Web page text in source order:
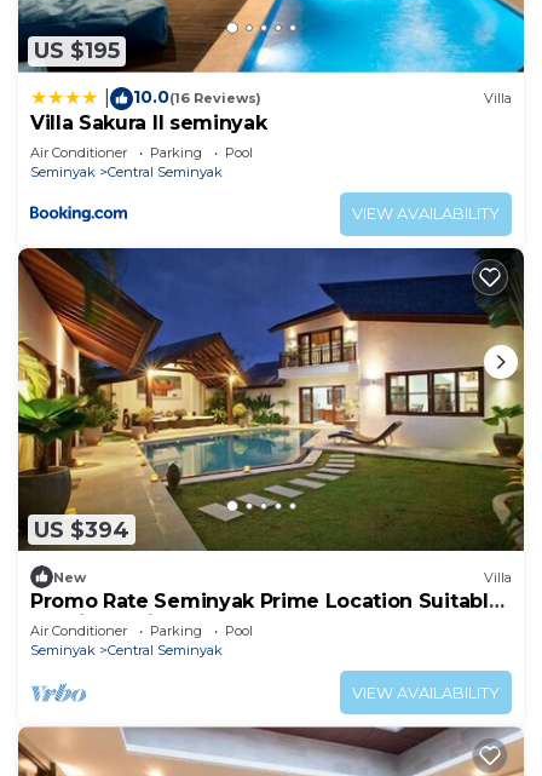
US $195
10.0(16 Reviews) Villa
Villa Sakura ll seminyak
Air Conditioner Parking
Pool
Seminyak
Central Seminyak
VIEW AVAILABILITY
US $394
New Villa
Promo Rate Seminyak Prime Location Suitable
for Big Family
Air Conditioner Parking
Pool
Seminyak
Central Seminyak
VIEW AVAILABILITY